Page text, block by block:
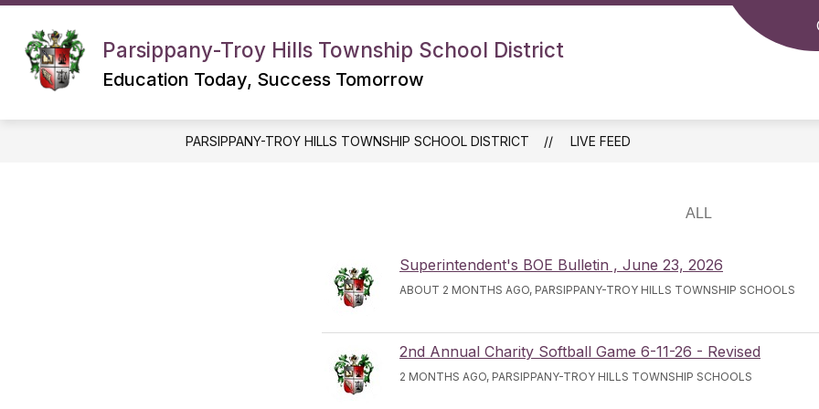
Skip
content
Parsippany-Troy Hills Township School District
Education Today, Success Tomorrow
PARSIPPANY-TROY HILLS TOWNSHIP SCHOOL DISTRICT LIVE FEED
Superintendent's BOE Bulletin , June 23, 2026
ABOUT 2 MONTHS AGO, PARSIPPANY-TROY HILLS TOWNSHIP SCHOOLS
2nd Annual Charity Softball Game 6-11-26 - Revised
2 MONTHS AGO, PARSIPPANY-TROY HILLS TOWNSHIP SCHOOLS